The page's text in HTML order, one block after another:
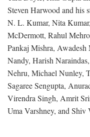
Steven Harwood and his
N. L. Kumar, Nita
McDermott, Rahul
Pankaj Mishra,
Nandy, Harish
Nehru, Michael Nunley,
Sagaree Sengupta,
Virendra Singh, Amrit
Uma Varshney, and Shiv